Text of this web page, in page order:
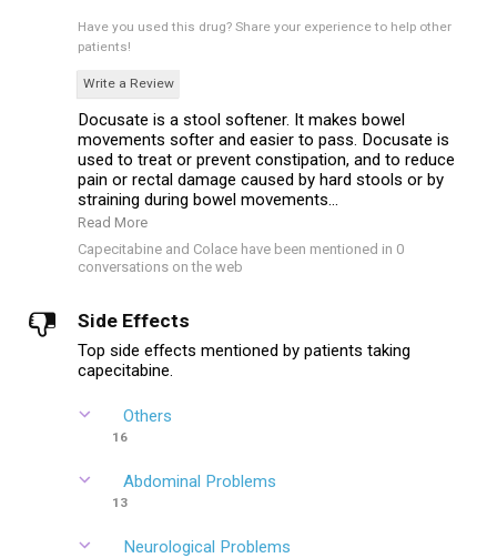
Have you used this drug? Share your experience to help other
patients!
Write a Review
Docusate is a stool softener. It makes bowel
movements softer and easier to pass. Docusate is
used to treat or prevent constipation, and to reduce
pain or rectal damage caused by hard stools or by
straining during bowel movements...
Read More
Capecitabine and Colace have been mentioned in 0
conversations on the web
Side Effects
Top side effects mentioned by patients taking
capecitabine.
Others
16
Abdominal Problems
13
Neurological Problems